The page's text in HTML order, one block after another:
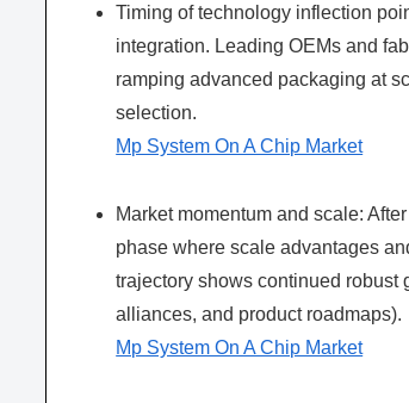
Timing of technology inflection
integration. Leading OEMs and
ramping advanced packaging at
selection.
Mp System On A Chip Market
Market momentum and scale:
phase where scale advantages
trajectory shows continued robust
alliances, and product roadmaps).
Mp System On A Chip Market